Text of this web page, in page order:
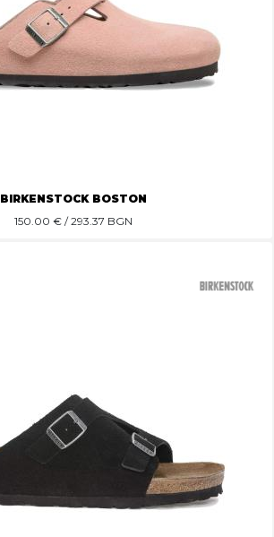
BIRKENSTOCK BOSTON
150.00 € / 293.37 BGN